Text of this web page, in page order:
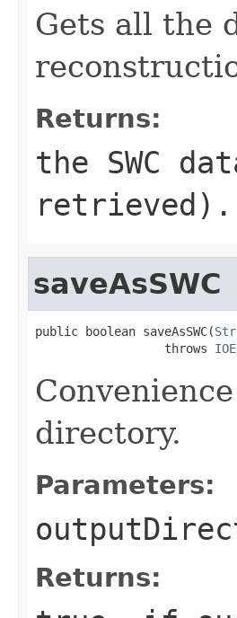
Gets all the
Returns:
the SWC
retrieved).
saveAsSWC
public boolean saveAsSWC(
                  throws
directory.
Parameters:
Returns: